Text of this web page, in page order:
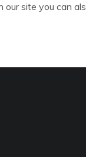
our site you can